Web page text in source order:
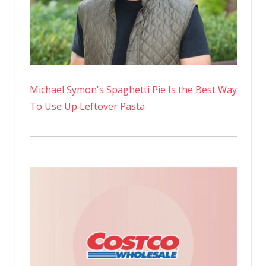
Michael Symon's Spaghetti Pie Is the Best Way
To Use Up Leftover Pasta